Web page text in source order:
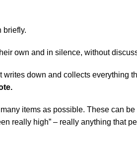
briefly.
own and in silence, without
writes down and collects everything
items as possible. These can
really high” – really anything that